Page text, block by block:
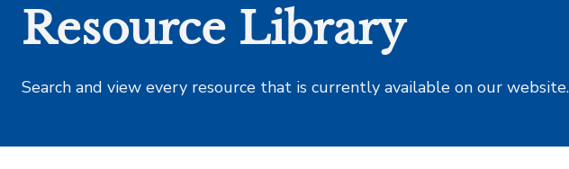
Resource Library
Search and view every resource that is currently available on our website.